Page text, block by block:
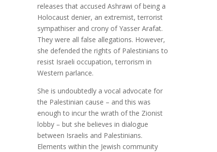
releases that accused Ashrawi of being a
Holocaust denier, an extremist, terrorist
sympathiser and crony of Yasser Arafat.
They were all false allegations. However,
she defended the rights of Palestinians to
resist Israeli occupation, terrorism in
Western parlance.
She is undoubtedly a vocal advocate for
the Palestinian cause – and this was
enough to incur the wrath of the Zionist
lobby – but she believes in dialogue
between Israelis and Palestinians.
Elements within the Jewish community